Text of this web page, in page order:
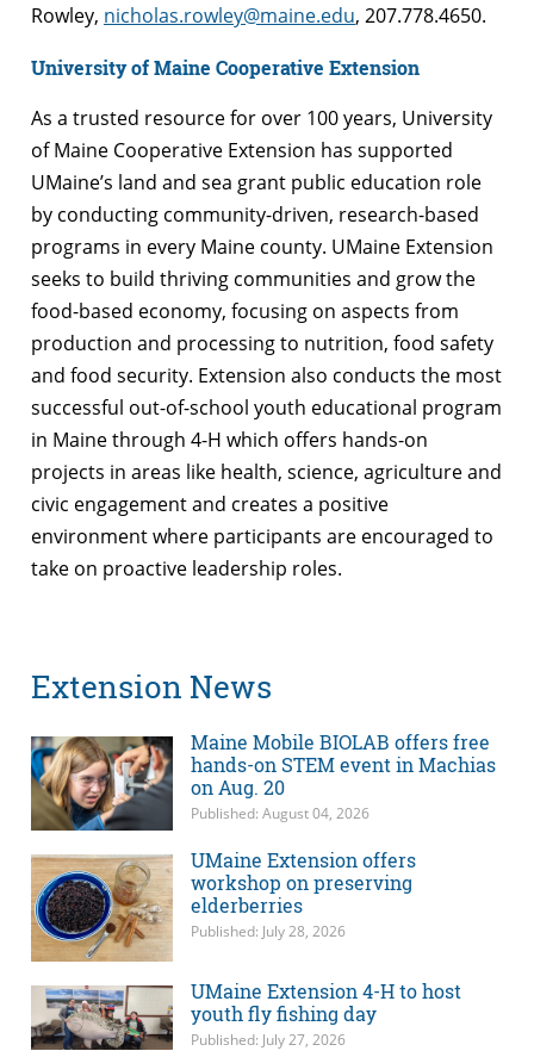
Rowley, nicholas.rowley@maine.edu, 207.778.4650.
University of Maine Cooperative Extension
As a trusted resource for over 100 years, University
of Maine Cooperative Extension has supported
UMaine’s land and sea grant public education role
by conducting community-driven, research-based
programs in every Maine county. UMaine Extension
seeks to build thriving communities and grow the
food-based economy, focusing on aspects from
production and processing to nutrition, food safety
and food security. Extension also conducts the most
successful out-of-school youth educational program
in Maine through 4-H which offers hands-on
projects in areas like health, science, agriculture and
civic engagement and creates a positive
environment where participants are encouraged to
take on proactive leadership roles.
Extension News
Maine Mobile BIOLAB offers free
hands-on STEM event in Machias
on Aug. 20
Published: August 04, 2026
UMaine Extension offers
workshop on preserving
elderberries
Published: July 28, 2026
UMaine Extension 4-H to host
youth fly fishing day
Published: July 27, 2026